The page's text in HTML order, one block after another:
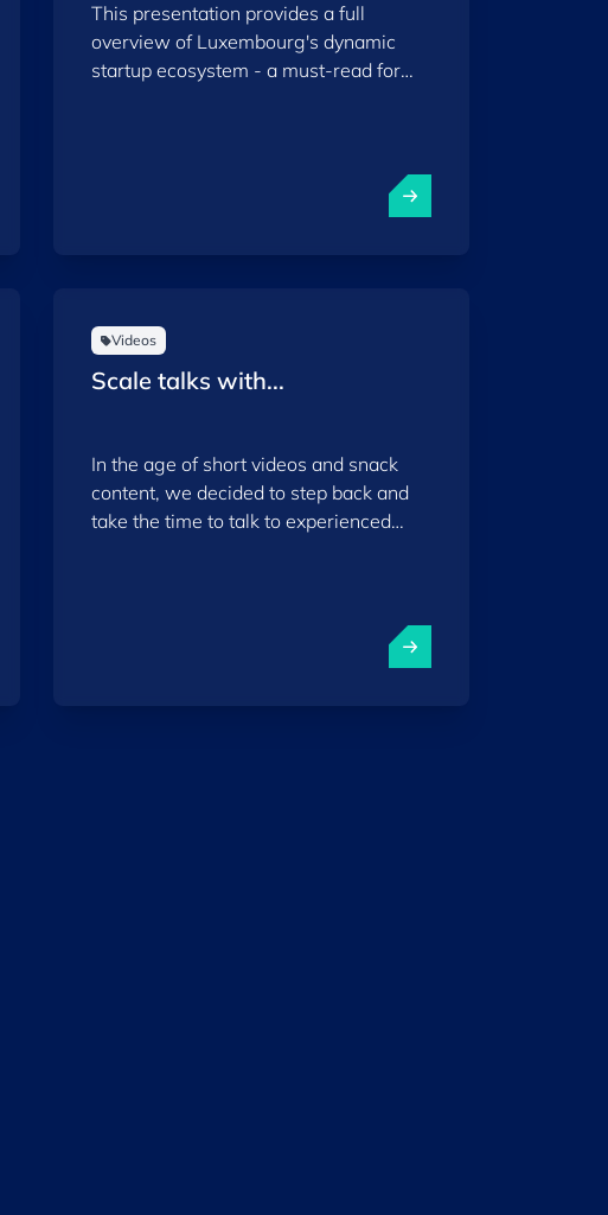
This presentation provides a full
overview of Luxembourg's dynamic
startup ecosystem - a must-read for
Videos
Scale talks with...
In the age of short videos and snack
content, we decided to step back and
take the time to talk to experienced
start-ups to the international scaling